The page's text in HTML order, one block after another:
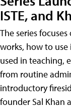
ISTE, and
The series
works, how to
used in teaching,
from routine
introductory
founder Sal Khan